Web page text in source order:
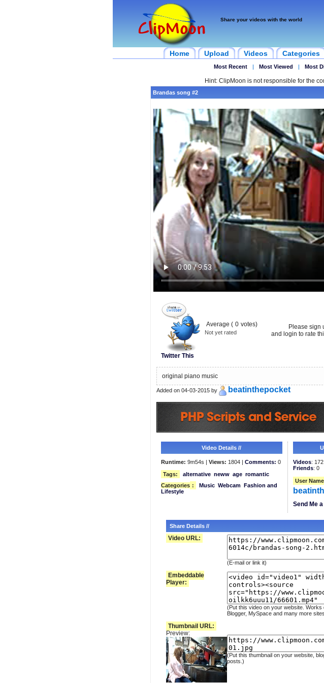
Share your videos with the world
Home Upload Videos Categories
Most Recent | Most Viewed | Most
Hint: ClipMoon is not responsible for the
Brandas song #2
Twitter This
Average ( 0 votes)
Not yet rated
Please sign
and login to rate
original piano music
Added on 04-03-2015 by beatinthepocket
Video Details //
Runtime: 9m54s | Views: 1804 | Comments: 0
Tags:
alternative neww age romantic
Categories : Music Webcam Fashion and
Lifestyle
Videos: 172
Friends: 0
User
Send Me
Share Details //
Video URL:
(E-mail or link it)
Embeddable
Player:
(Put this video on your website. Works
Blogger, MySpace and many more
Thumbnail URL:
Preview:
(Put this thumbnail on your website,
posts.)